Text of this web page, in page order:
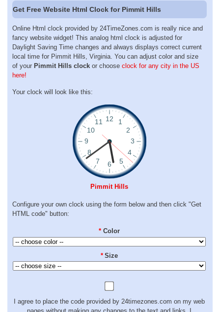
Get Free Website Html Clock for Pimmit Hills
Online Html clock provided by 24TimeZones.com is really nice and
fancy website widget! This analog html clock is adjusted for
Daylight Saving Time changes and always displays correct current
local time for Pimmit Hills, Virginia. You can adjust color and size
of your Pimmit Hills clock or choose clock for any city in the US
here!
Your clock will look like this:
Pimmit Hills
Configure your own clock using the form below and then click "Get
HTML code" button:
* Color
* Size
I agree to place the code provided by 24timezones.com on my web